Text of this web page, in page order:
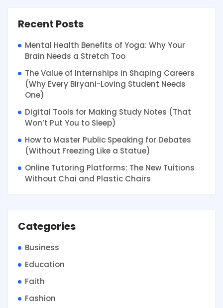
Recent Posts
Mental Health Benefits of Yoga: Why Your
Brain Needs a Stretch Too
The Value of Internships in Shaping Careers
(Why Every Biryani-Loving Student Needs
One)
Digital Tools for Making Study Notes (That
Won’t Put You to Sleep)
How to Master Public Speaking for Debates
(Without Freezing Like a Statue)
Online Tutoring Platforms: The New Tuitions
Without Chai and Plastic Chairs
Categories
Business
Education
Faith
Fashion